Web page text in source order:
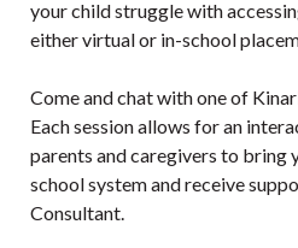
your child struggle with
either virtual or in-school
Come and chat with one of
Each session allows for an
parents and caregivers to bring
school system and receive
Consultant.